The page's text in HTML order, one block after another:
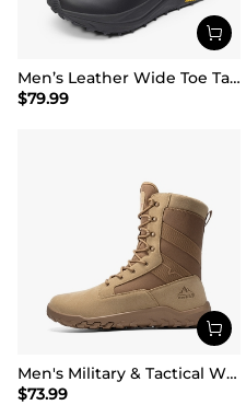
Men’s Leather Wide Toe Tactical Combat Boots
$79.99
Men's Military & Tactical Wide Toe Leather Boots
$73.99